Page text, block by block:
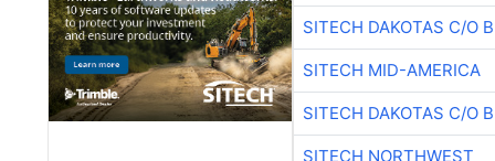
SITECH DAKOTAS C/O
SITECH MID-AMERICA
SITECH DAKOTAS C/O
SITECH NORTHWEST